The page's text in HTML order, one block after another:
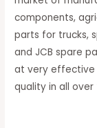
components,
parts for trucks,
and JCB spare
at very effective
quality in all over